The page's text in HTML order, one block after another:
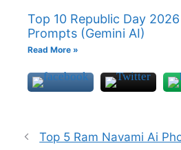
Top 10 Republic Day
Prompts (Gemini AI)
Read More »
Top 5 Ram Navami Ai